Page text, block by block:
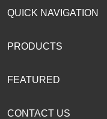
CONTACT US
QUICK NAVIGATION
PRODUCTS
FEATURED